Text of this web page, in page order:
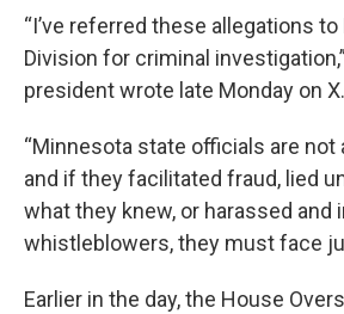
“I’ve referred these allegations to
Division for criminal
president wrote late Monday on X.
“Minnesota state officials are not
and if they facilitated fraud, lied
what they knew, or harassed and
whistleblowers, they must face
Earlier in the day, the House